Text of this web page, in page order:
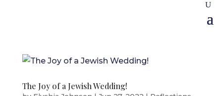
The Joy of a Jewish Wedding!